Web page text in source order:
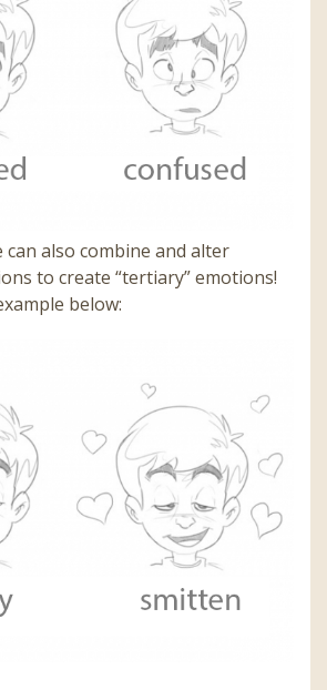
also combine and alter
to create “tertiary” emotions!
below: